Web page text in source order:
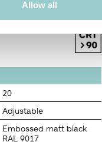
Allow all
20
Adjustable
Embossed matt black
RAL 9017